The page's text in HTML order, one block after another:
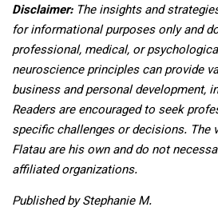
Disclaimer:The insights and
for informational purposes only and
professional, medical, or
neuroscience principles can provide
business and personal development,
Readers are encouraged to seek
specific challenges or decisions. The
Flatau are his own and do not
affiliated organizations.
Published by Stephanie M.